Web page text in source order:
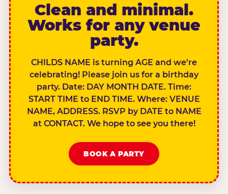
Clean and minimal.
Works for any venue
party.
CHILDS NAME is turning AGE and we’re
celebrating! Please join us for a birthday
party. Date: DAY MONTH DATE. Time:
START TIME to END TIME. Where: VENUE
NAME, ADDRESS. RSVP by DATE to NAME
at CONTACT. We hope to see you there!
BOOK A PARTY